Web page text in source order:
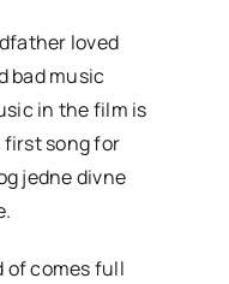
loved
bad music
in the film is
first song for
jedne divne
of comes full